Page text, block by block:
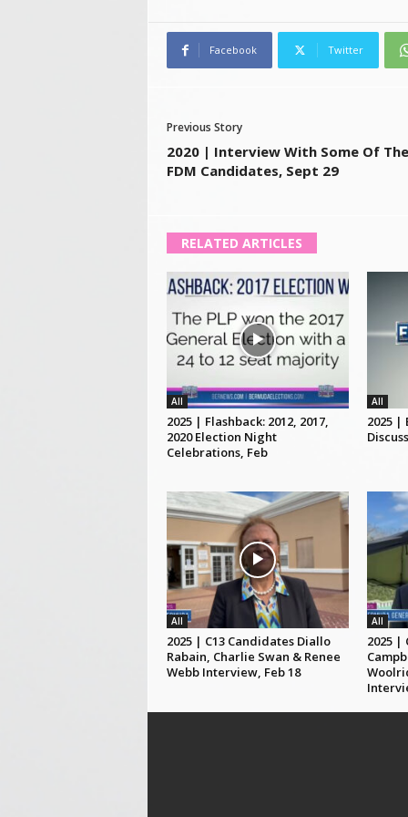
Facebook Twitter
Previous Story
2020 | Interview With Some Of The
FDM Candidates, Sept 29
RELATED ARTICLES
All
2025 | Flashback: 2012, 2017,
2020 Election Night
Celebrations, Feb
All
2025 |
All
2025 | C13 Candidates Diallo
Rabain, Charlie Swan & Renee
Webb Interview, Feb 18
All
2025 |